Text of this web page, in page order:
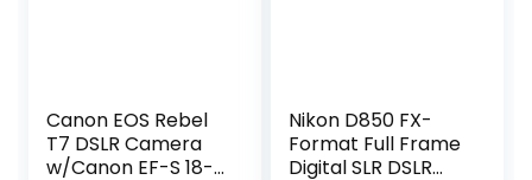
Canon EOS Rebel
T7 DSLR Camera
w/Canon EF-S 18-
Nikon D850 FX-
Format Full Frame
Digital SLR DSLR